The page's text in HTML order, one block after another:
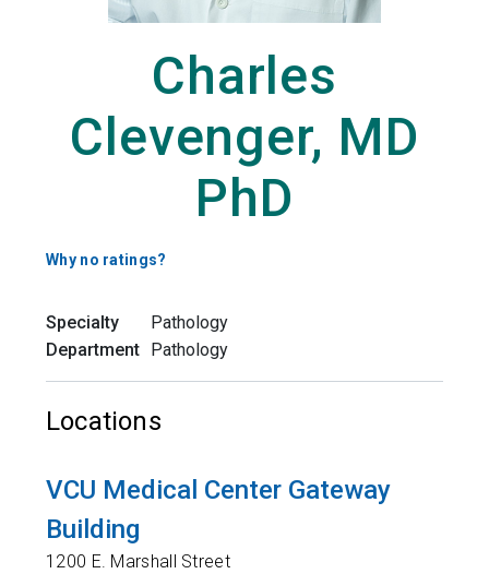
Charles
Clevenger, MD
PhD
Why no ratings?
Specialty
Pathology
Department
Pathology
Locations
VCU Medical Center Gateway
Building
1200 E. Marshall Street